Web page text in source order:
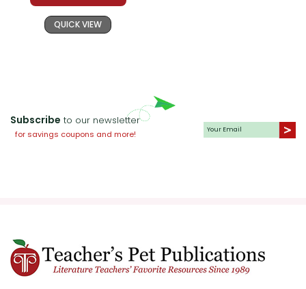
QUICK VIEW
Subscribe to our newsletter
for savings coupons and more!